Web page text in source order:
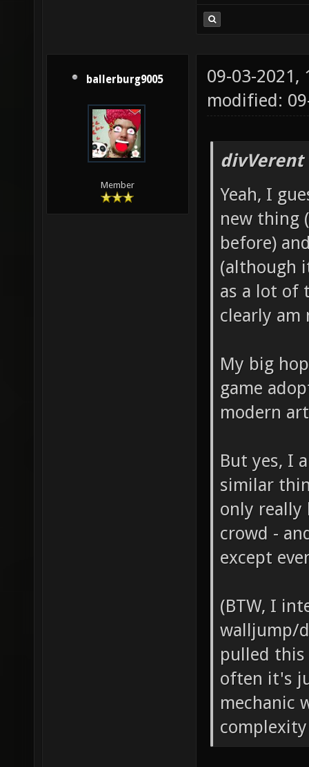
ballerburg9005
Member
09-03-2021,
modified:
divVerent
Yeah, I
new thing
before)
(although
as a lot of
clearly
My big
game
modern
But yes, I
similar
only really
crowd -
except
(BTW, I
walljump/
pulled
often it's
mechanic